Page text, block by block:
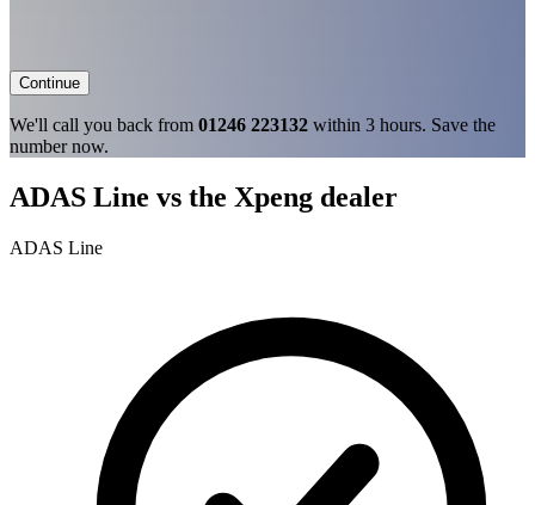
Continue
We'll call you back from 01246 223132 within 3 hours. Save the
number now.
ADAS Line vs the Xpeng dealer
ADAS Line